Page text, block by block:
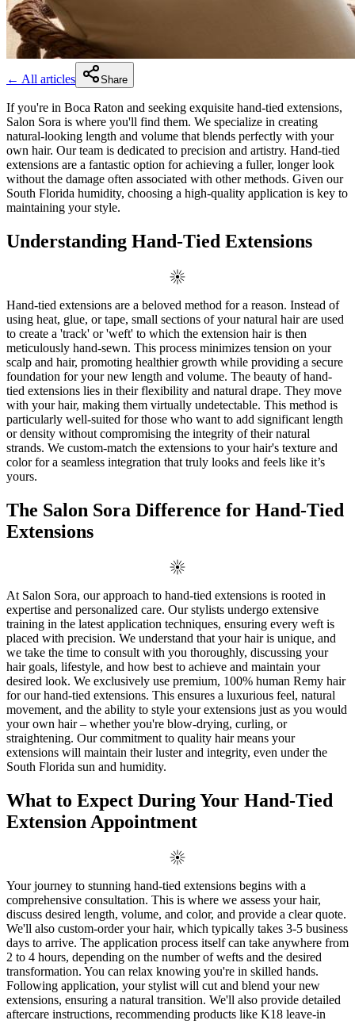
← All articles Share
If you're in Boca Raton and seeking exquisite hand-tied extensions,
Salon Sora is where you'll find them. We specialize in creating
natural-looking length and volume that blends perfectly with your
own hair. Our team is dedicated to precision and artistry. Hand-tied
extensions are a fantastic option for achieving a fuller, longer look
without the damage often associated with other methods. Given our
South Florida humidity, choosing a high-quality application is key to
maintaining your style.
Understanding Hand-Tied Extensions
Hand-tied extensions are a beloved method for a reason. Instead of
using heat, glue, or tape, small sections of your natural hair are used
to create a 'track' or 'weft' to which the extension hair is then
meticulously hand-sewn. This process minimizes tension on your
scalp and hair, promoting healthier growth while providing a secure
foundation for your new length and volume. The beauty of hand-
tied extensions lies in their flexibility and natural drape. They move
with your hair, making them virtually undetectable. This method is
particularly well-suited for those who want to add significant length
or density without compromising the integrity of their natural
strands. We custom-match the extensions to your hair's texture and
color for a seamless integration that truly looks and feels like it’s
yours.
The Salon Sora Difference for Hand-Tied
Extensions
At Salon Sora, our approach to hand-tied extensions is rooted in
expertise and personalized care. Our stylists undergo extensive
training in the latest application techniques, ensuring every weft is
placed with precision. We understand that your hair is unique, and
we take the time to consult with you thoroughly, discussing your
hair goals, lifestyle, and how best to achieve and maintain your
desired look. We exclusively use premium, 100% human Remy hair
for our hand-tied extensions. This ensures a luxurious feel, natural
movement, and the ability to style your extensions just as you would
your own hair – whether you're blow-drying, curling, or
straightening. Our commitment to quality hair means your
extensions will maintain their luster and integrity, even under the
South Florida sun and humidity.
What to Expect During Your Hand-Tied
Extension Appointment
Your journey to stunning hand-tied extensions begins with a
comprehensive consultation. This is where we assess your hair,
discuss desired length, volume, and color, and provide a clear quote.
We'll also custom-order your hair, which typically takes 3-5 business
days to arrive. The application process itself can take anywhere from
2 to 4 hours, depending on the number of wefts and the desired
transformation. You can relax knowing you're in skilled hands.
Following application, your stylist will cut and blend your new
extensions, ensuring a natural transition. We'll also provide detailed
aftercare instructions, recommending products like K18 leave-in